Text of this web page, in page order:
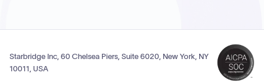
Starbridge Inc, 60 Chelsea Piers, Suite 6020, New York, NY
10011, USA